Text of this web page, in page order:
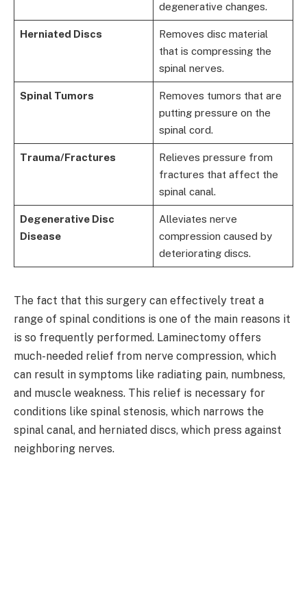
degenerative changes.
Herniated Discs
Removes disc material
that is compressing the
spinal nerves.
Spinal Tumors
Removes tumors that are
putting pressure on the
spinal cord.
Trauma/Fractures
Relieves pressure from
fractures that affect the
spinal canal.
Degenerative Disc
Disease
Alleviates nerve
compression caused by
deteriorating discs.
The fact that this surgery can effectively treat a
range of spinal conditions is one of the main reasons it
is so frequently performed. Laminectomy offers
much-needed relief from nerve compression, which
can result in symptoms like radiating pain, numbness,
and muscle weakness. This relief is necessary for
conditions like spinal stenosis, which narrows the
spinal canal, and herniated discs, which press against
neighboring nerves.